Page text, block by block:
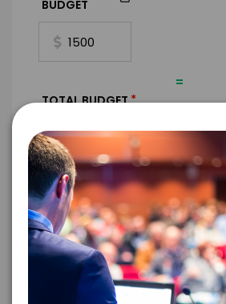
BUDGET
=
TOTAL BUDGET*
CONTRACT & PAYMENT REQUESTS